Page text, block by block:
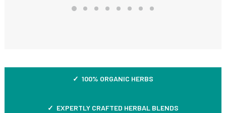
✓ 100% ORGANIC HERBS
✓ EXPERTLY CRAFTED HERBAL BLENDS